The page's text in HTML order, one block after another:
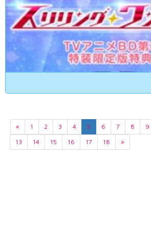
« 1 2 3 4 5 6 7 8 9
13
14 15 16 17 18 »